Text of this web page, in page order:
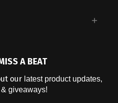
A BEAT
our latest product updates,
giveaways!